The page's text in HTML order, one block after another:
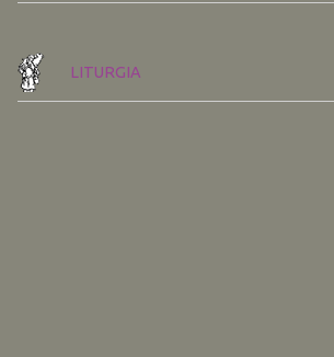
LITURGIA